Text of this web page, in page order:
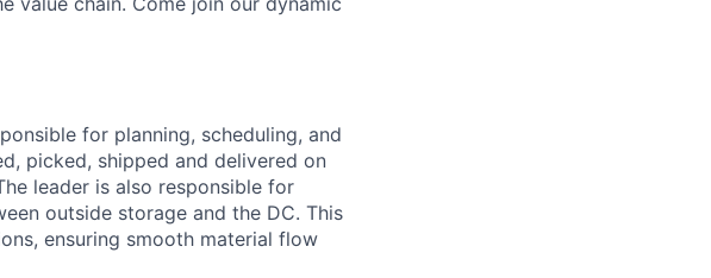
for planning, scheduling, and
picked, shipped and delivered on
leader is also responsible for
outside storage and the DC. This
ensuring smooth material flow